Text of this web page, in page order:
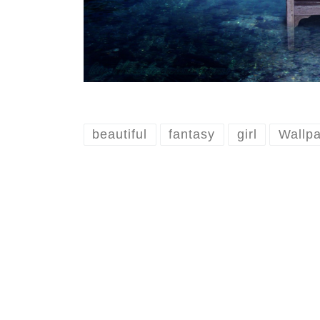
beautiful fantasy girl